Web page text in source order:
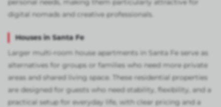
personal needs, making them particularly attractive for
digital nomads and creative professionals.
Houses in Santa Fe
Larger multi-room house apartments in Santa Fe serve as
alternatives for groups or families who need more private
areas and shared living space. These residential properties
are designed for guests who need stability, flexibility, and a
practical setup for everyday life, with clear pricing and a